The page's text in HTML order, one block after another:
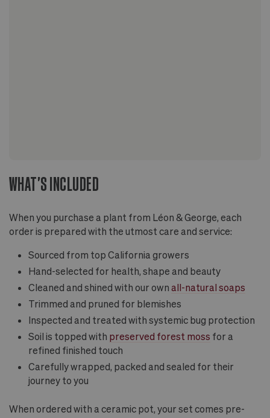
WHAT'S INCLUDED
When you purchase a plant from Léon & George, each
order is prepared with the utmost care and service:
Sourced from top California growers
Hand-selected for health, shape and beauty
Cleaned and shined with our own all-natural soaps
Trimmed and pruned for blemishes
Inspected and treated with systemic bug protection
Soil is topped with preserved forest moss for a
refined finished touch
Carefully wrapped, packed and sealed for their
journey to you
When ordered with a ceramic pot, your set comes pre-